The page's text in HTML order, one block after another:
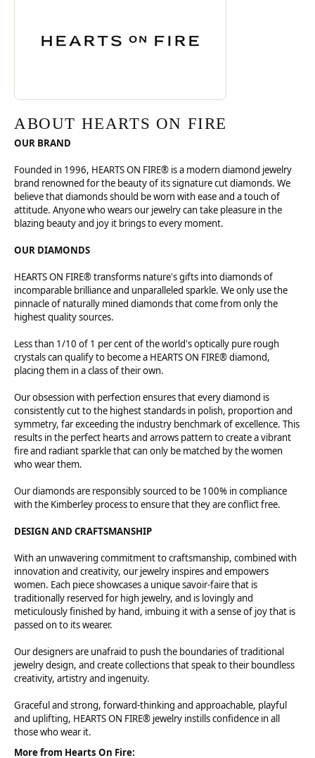
ABOUT HEARTS ON FIRE
OUR BRAND
Founded in 1996, HEARTS ON FIRE® is a modern diamond jewelry
brand renowned for the beauty of its signature cut diamonds. We
believe that diamonds should be worn with ease and a touch of
attitude. Anyone who wears our jewelry can take pleasure in the
blazing beauty and joy it brings to every moment.
OUR DIAMONDS
HEARTS ON FIRE® transforms nature's gifts into diamonds of
incomparable brilliance and unparalleled sparkle. We only use the
pinnacle of naturally mined diamonds that come from only the
highest quality sources.
Less than 1/10 of 1 per cent of the world's optically pure rough
crystals can qualify to become a HEARTS ON FIRE® diamond,
placing them in a class of their own.
Our obsession with perfection ensures that every diamond is
consistently cut to the highest standards in polish, proportion and
symmetry, far exceeding the industry benchmark of excellence. This
results in the perfect hearts and arrows pattern to create a vibrant
fire and radiant sparkle that can only be matched by the women
who wear them.
Our diamonds are responsibly sourced to be 100% in compliance
with the Kimberley process to ensure that they are conflict free.
DESIGN AND CRAFTSMANSHIP
With an unwavering commitment to craftsmanship, combined with
innovation and creativity, our jewelry inspires and empowers
women. Each piece showcases a unique savoir-faire that is
traditionally reserved for high jewelry, and is lovingly and
meticulously finished by hand, imbuing it with a sense of joy that is
passed on to its wearer.
Our designers are unafraid to push the boundaries of traditional
jewelry design, and create collections that speak to their boundless
creativity, artistry and ingenuity.
Graceful and strong, forward-thinking and approachable, playful
and uplifting, HEARTS ON FIRE® jewelry instills confidence in all
those who wear it.
More from Hearts On Fire: